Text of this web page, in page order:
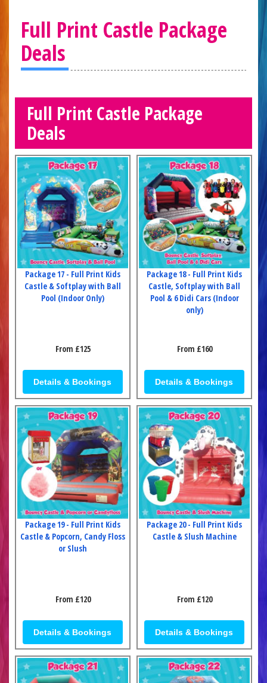
Full Print Castle Package
Deals
Full Print Castle Package
Deals
Package 17 - Full Print Kids
Castle & Softplay with Ball
Pool (Indoor Only)
From £125
Details & Bookings
Package 18 - Full Print Kids
Castle, Softplay with Ball
Pool & 6 Didi Cars (Indoor
only)
From £160
Details & Bookings
Package 19 - Full Print Kids
Castle & Popcorn, Candy Floss
or Slush
From £120
Details & Bookings
Package 20 - Full Print Kids
Castle & Slush Machine
From £120
Details & Bookings